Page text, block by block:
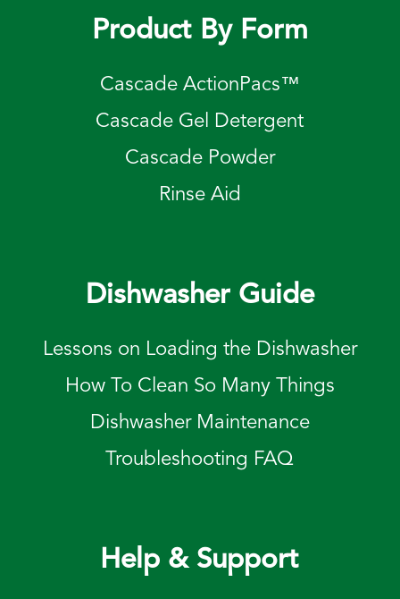
Product By Form
Cascade ActionPacs™
Cascade Gel Detergent
Cascade Powder
Rinse Aid
Dishwasher Guide
Lessons on Loading the Dishwasher
How To Clean So Many Things
Dishwasher Maintenance
Troubleshooting FAQ
Help & Support